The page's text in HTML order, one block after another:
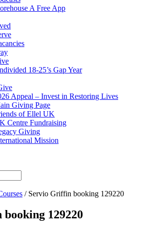
A Free App
18-25’s Gap Year
Appeal – Invest in Restoring Lives
Giving Page
of Ellel UK
Centre Fundraising
Giving
Mission
/ Servio Griffin booking 129220
129220